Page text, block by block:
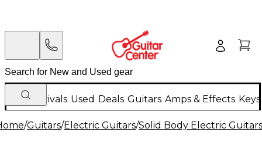
New Arrivals Used Deals Guitars Amps & Effects
/Guitars/Electric Guitars/Solid Body Electric Guitars